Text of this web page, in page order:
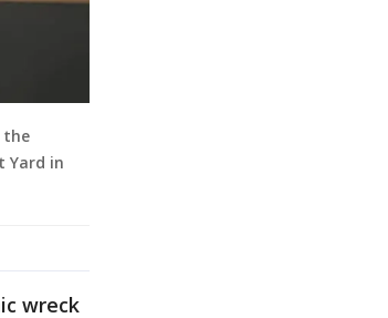
the
Yard in
wreck